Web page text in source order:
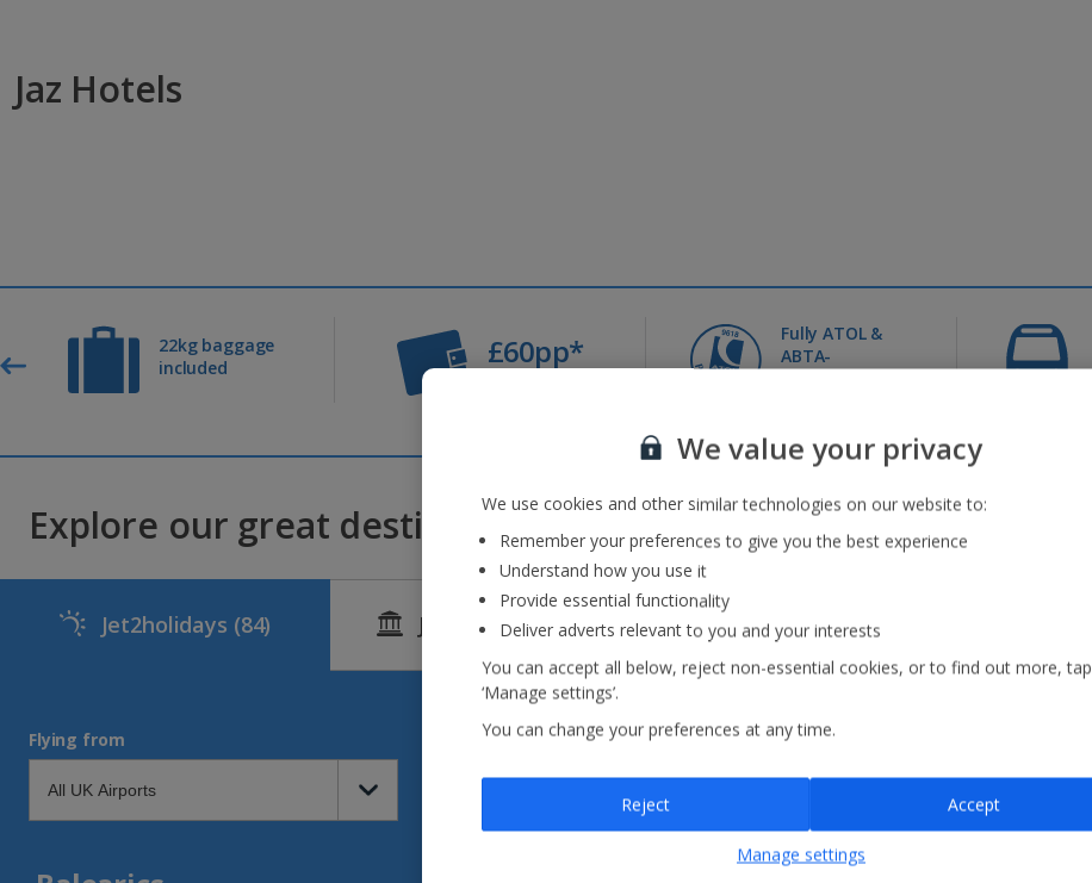
Jaz Hotels
22kg baggage
included
£60pp*
Fully ATOL &
ABTA-
Jet2holidays - The home of Real Package Holidays™
Explore our great destinations...
Jet2holidays (84) Jet2CityBreaks(41) Jet2Villas(52)
Flying from
We value your privacy
We use cookies and other similar technologies on our website to:
Remember your preferences to give you the best experience
Understand how you use it
Provide essential functionality
Deliver adverts relevant to you and your interests
You can accept all below, reject non-essential cookies, or to find out more, tap
‘Manage settings’.
You can change your preferences at any time.
Manage settings
Reject Accept